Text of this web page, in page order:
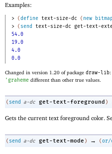
Examples:
> (define text-size-dc ( new
>
( send text-size-dc get-text-
54.0
19.0
4.0
0.0
Changed in version 1.20 of package draw-lib
' graheme different than other true values.
( send a-dc get-text-foreground )
Gets the current text foreground color.
( send a-dc get-text-mode ) → (or/